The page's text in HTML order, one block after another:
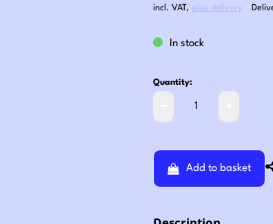
incl. VAT, plus delivery
In stock
Quantity:
Add to basket